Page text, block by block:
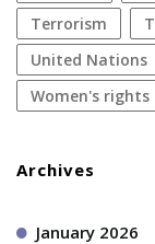
terrorism
United Nations
women's rights
Archives
January 2026